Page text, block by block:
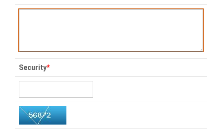
Security*